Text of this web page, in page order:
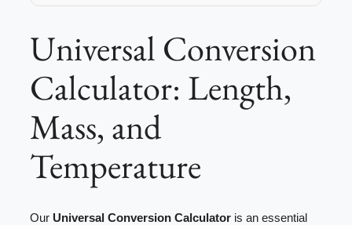
Universal Conversion
Calculator: Length,
Mass, and
Temperature
Our Universal Conversion Calculator is an essential